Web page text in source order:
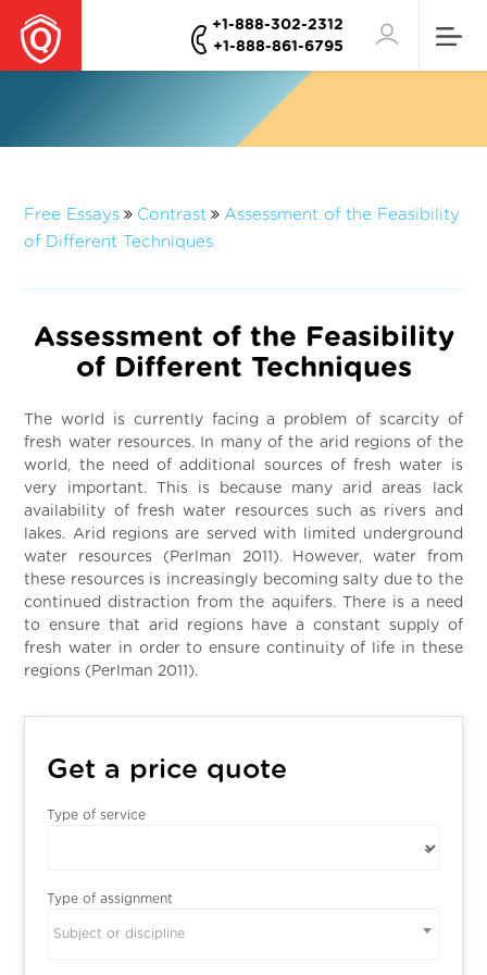
+1-888-302-2312
+1-888-861-6795
Free Essays Contrast
Assessment of the Feasibility
of Different Techniques
Assessment of the Feasibility
of Different Techniques
The world is currently facing a problem of scarcity of
fresh water resources. In many of the arid regions of the
world, the need of additional sources of fresh water is
very important. This is because many arid areas lack
availability of fresh water resources such as rivers and
lakes. Arid regions are served with limited underground
water resources (Perlman 2011). However, water from
these resources is increasingly becoming salty due to the
continued distraction from the aquifers. There is a need
to ensure that arid regions have a constant supply of
fresh water in order to ensure continuity of life in these
regions (Perlman 2011).
Get a price quote
Type of service
Type of assignment
Subject or discipline